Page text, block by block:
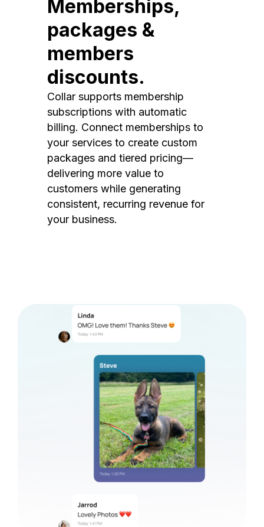
Memberships,
packages &
members
discounts.
Collar supports membership
subscriptions with automatic
billing. Connect memberships to
your services to create custom
packages and tiered pricing—
delivering more value to
customers while generating
consistent, recurring revenue for
your business.